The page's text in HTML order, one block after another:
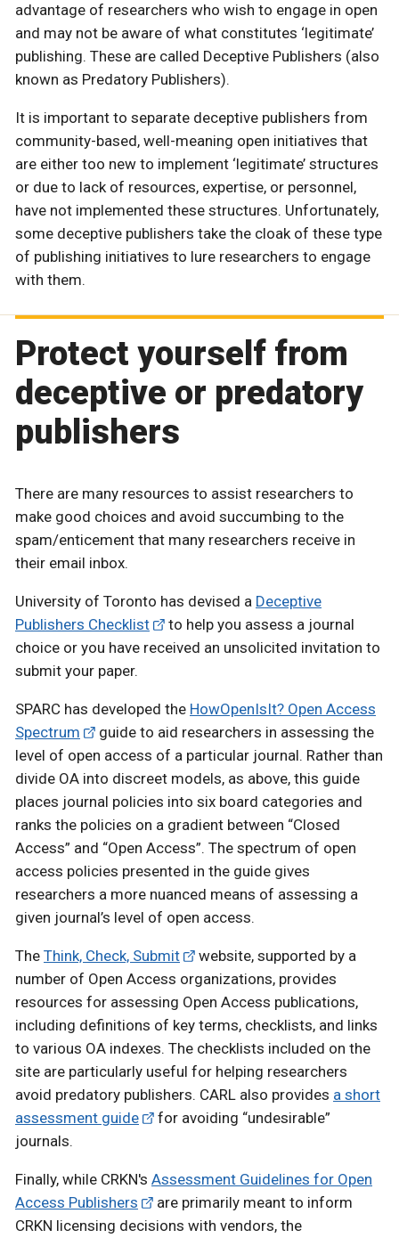
advantage of researchers who wish to engage in open
and may not be aware of what constitutes ‘legitimate’
publishing. These are called Deceptive Publishers (also
known as Predatory Publishers).
It is important to separate deceptive publishers from
community-based, well-meaning open initiatives that
are either too new to implement ‘legitimate’ structures
or due to lack of resources, expertise, or personnel,
have not implemented these structures. Unfortunately,
some deceptive publishers take the cloak of these type
of publishing initiatives to lure researchers to engage
with them.
Protect yourself from
deceptive or predatory
publishers
There are many resources to assist researchers to
make good choices and avoid succumbing to the
spam/enticement that many researchers receive in
their email inbox.
University of Toronto has devised a Deceptive
Publishers Checklist
to help you assess a journal
choice or you have received an unsolicited invitation to
submit your paper.
SPARC has developed the HowOpenIsIt? Open Access
Spectrum
guide to aid researchers in assessing the
level of open access of a particular journal. Rather than
divide OA into discreet models, as above, this guide
places journal policies into six board categories and
ranks the policies on a gradient between “Closed
Access” and “Open Access”. The spectrum of open
access policies presented in the guide gives
researchers a more nuanced means of assessing a
given journal’s level of open access.
The Think, Check, Submit
website, supported by a
number of Open Access organizations, provides
resources for assessing Open Access publications,
including definitions of key terms, checklists, and links
to various OA indexes. The checklists included on the
site are particularly useful for helping researchers
avoid predatory publishers. CARL also provides a short
assessment guide
for avoiding “undesirable”
journals.
Finally, while CRKN's Assessment Guidelines for Open
Access Publishers
are primarily meant to inform
CRKN licensing decisions with vendors, the